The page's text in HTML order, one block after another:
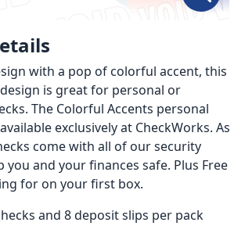
with a pop of colorful accent, this
is great for personal or
The Colorful Accents personal
exclusively at CheckWorks. As
come with all of our security
you and your finances safe. Plus Free
for on your first box.
and 8 deposit slips per pack